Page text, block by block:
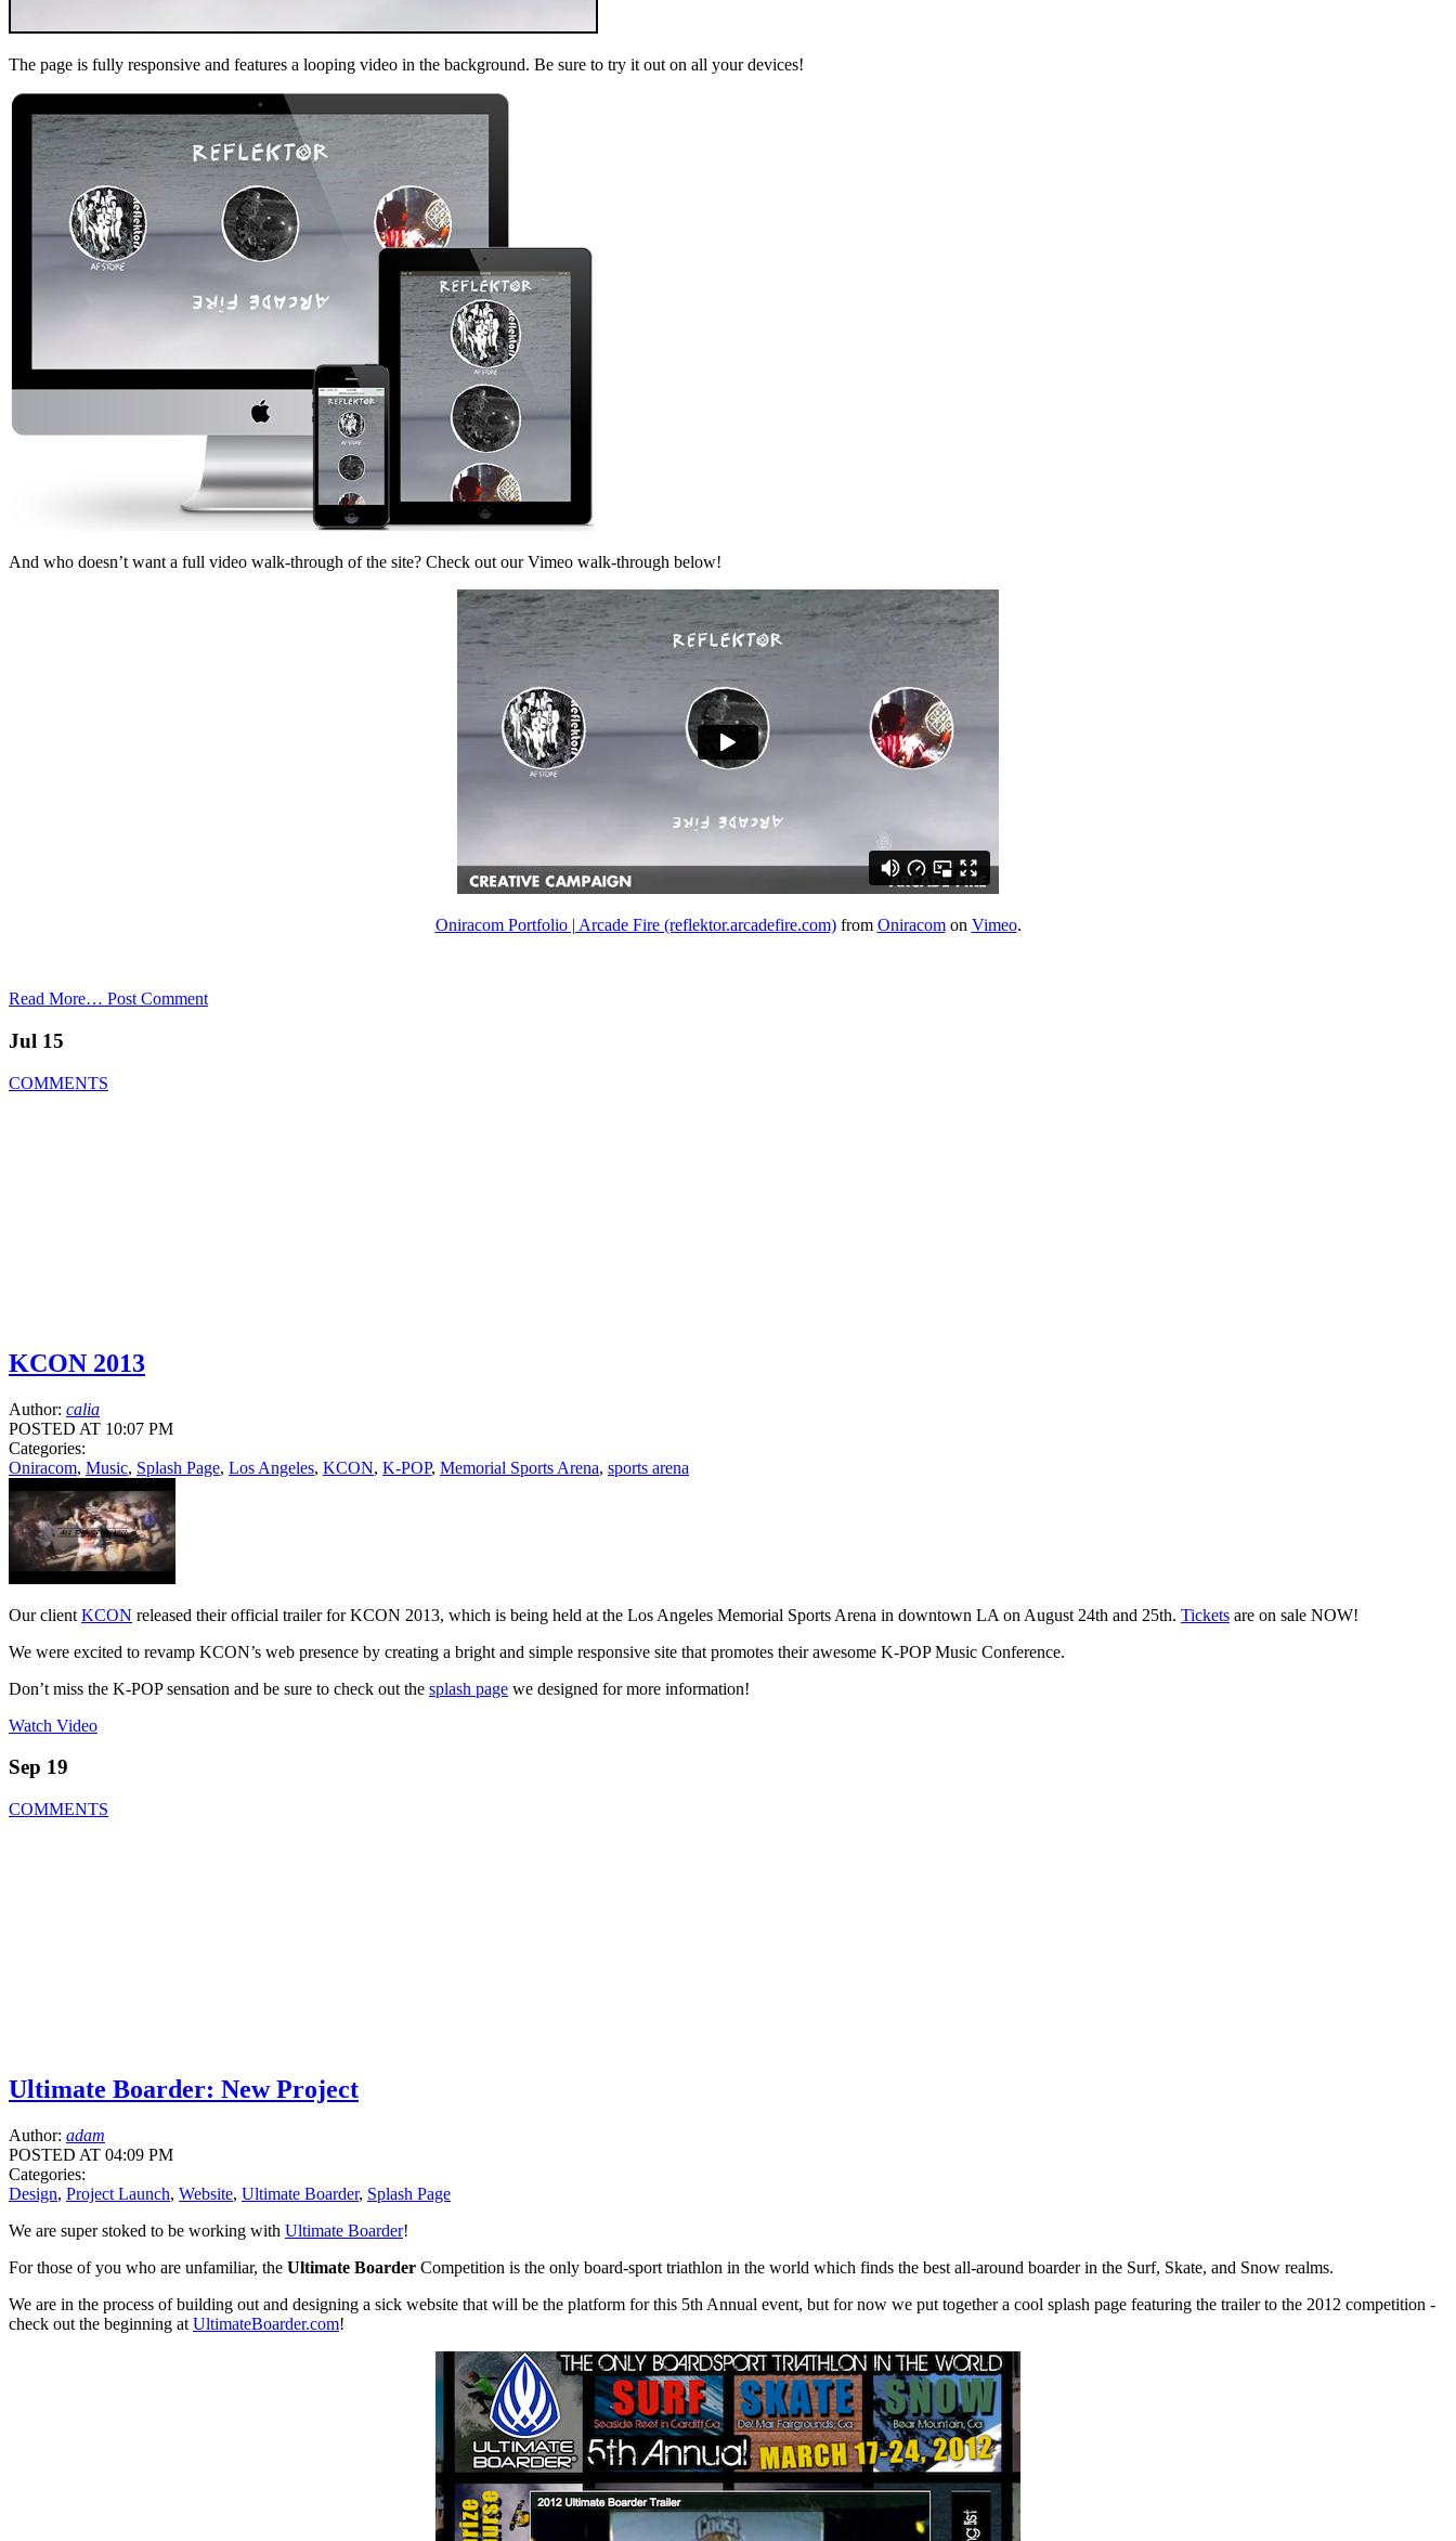
The page is fully responsive and features a looping video in the background. Be sure to try it out on all your devices!
And who doesn’t want a full video walk-through of the site? Check out our Vimeo walk-through below!
Oniracom Portfolio | Arcade Fire (reflektor.arcadefire.com)from Oniracomon Vimeo.
Read More… Post Comment
Jul 15
COMMENTS
KCON 2013
Author: calia
POSTED AT 10:07 PM
Categories:
Oniracom, Music, Splash Page, Los Angeles, KCON, K-POP, Memorial Sports Arena, sports arena
Our client KCON released their official trailer for KCON 2013, which is being held at the Los Angeles Memorial Sports Arena in downtown LA on August 24th and 25th. Tickets are on sale NOW!
We were excited to revamp KCON’s web presence by creating a bright and simple responsive site that promotes their awesome K-POP Music Conference.
Don’t miss the K-POP sensation and be sure to check out the splash page we designed for more information!
Watch Video
Sep 19
COMMENTS
Ultimate Boarder: New Project
Author: adam
POSTED AT 04:09 PM
Categories:
Design, Project Launch, Website, Ultimate Boarder, Splash Page
We are super stoked to be working with Ultimate Boarder!
For those of you who are unfamiliar, the Ultimate Boarder Competition is the only board-sport triathlon in the world which finds the best all-around boarder in the Surf, Skate, and Snow realms.
We are in the process of building out and designing a sick website that will be the platform for this 5th Annual event, but for now we put together a cool splash page featuring the trailer to the 2012 competition -
check out the beginning at UltimateBoarder.com!